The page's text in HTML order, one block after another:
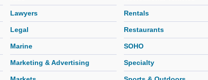
Lawyers
Legal
Marine
Marketing & Advertising
Rentals
Restaurants
SOHO
Specialty